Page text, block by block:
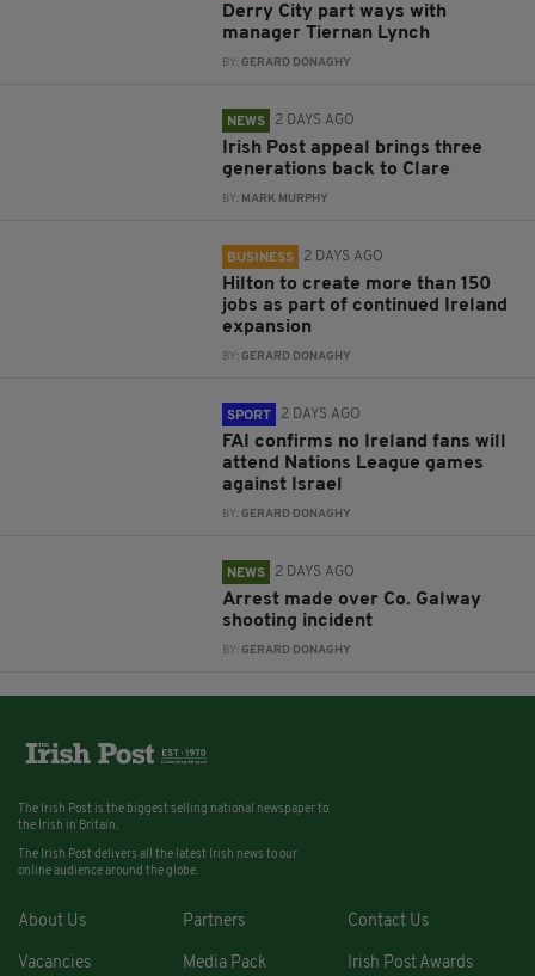
Derry City part ways with
manager Tiernan Lynch
BY:GERARD DONAGHY
NEWS 2 DAYS AGO
Irish Post appeal brings three
generations back to Clare
BY: MARK MURPHY
BUSINESS 2 DAYS AGO
Hilton to create more than 150
jobs as part of continued Ireland
expansion
BY:GERARD DONAGHY
SPORT 2 DAYS AGO
FAI confirms no Ireland fans will
attend Nations League games
against Israel
BY:GERARD DONAGHY
NEWS 2 DAYS AGO
Arrest made over Co. Galway
shooting incident
BY:GERARD DONAGHY
The Irish Post is the biggest selling national newspaper to
the Irish in Britain.
The Irish Post delivers all the latest Irish news to our
online audience around the globe.
About Us Partners Contact Us
Vacancies Media Pack Irish Post Awards